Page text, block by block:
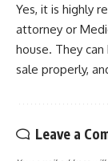
Yes, it is highly
attorney or
house. They
sale properly,
Leave a